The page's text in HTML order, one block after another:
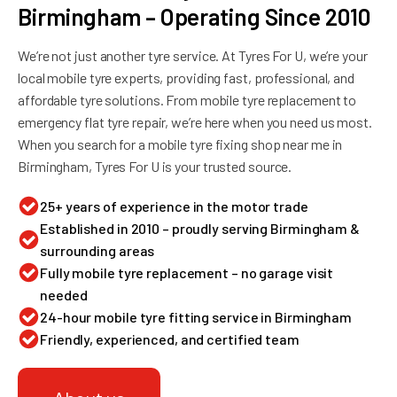
Birmingham – Operating Since 2010
We’re not just another tyre service. At Tyres For U, we’re your
local mobile tyre experts, providing fast, professional, and
affordable tyre solutions. From mobile tyre replacement to
emergency flat tyre repair, we’re here when you need us most.
When you search for a mobile tyre fixing shop near me in
Birmingham, Tyres For U is your trusted source.
25+ years of experience in the motor trade
Established in 2010 – proudly serving Birmingham &
surrounding areas
Fully mobile tyre replacement – no garage visit
needed
24-hour mobile tyre fitting service in Birmingham
Friendly, experienced, and certified team